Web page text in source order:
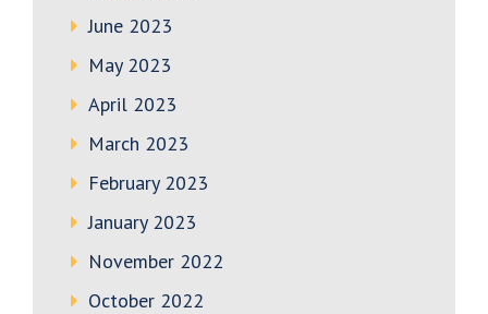
June 2023
May 2023
April 2023
March 2023
February 2023
January 2023
November 2022
October 2022